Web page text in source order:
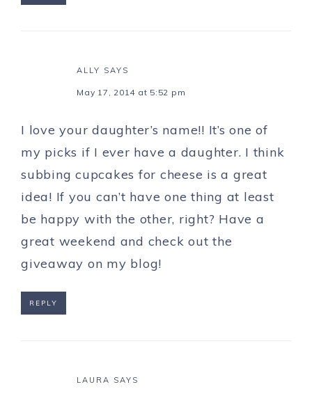
ALLY SAYS
May 17, 2014 at 5:52 pm
I love your daughter’s name!! It’s one of
my picks if I ever have a daughter. I think
subbing cupcakes for cheese is a great
idea! If you can’t have one thing at least
be happy with the other, right? Have a
great weekend and check out the
giveaway on my blog!
REPLY
LAURA SAYS